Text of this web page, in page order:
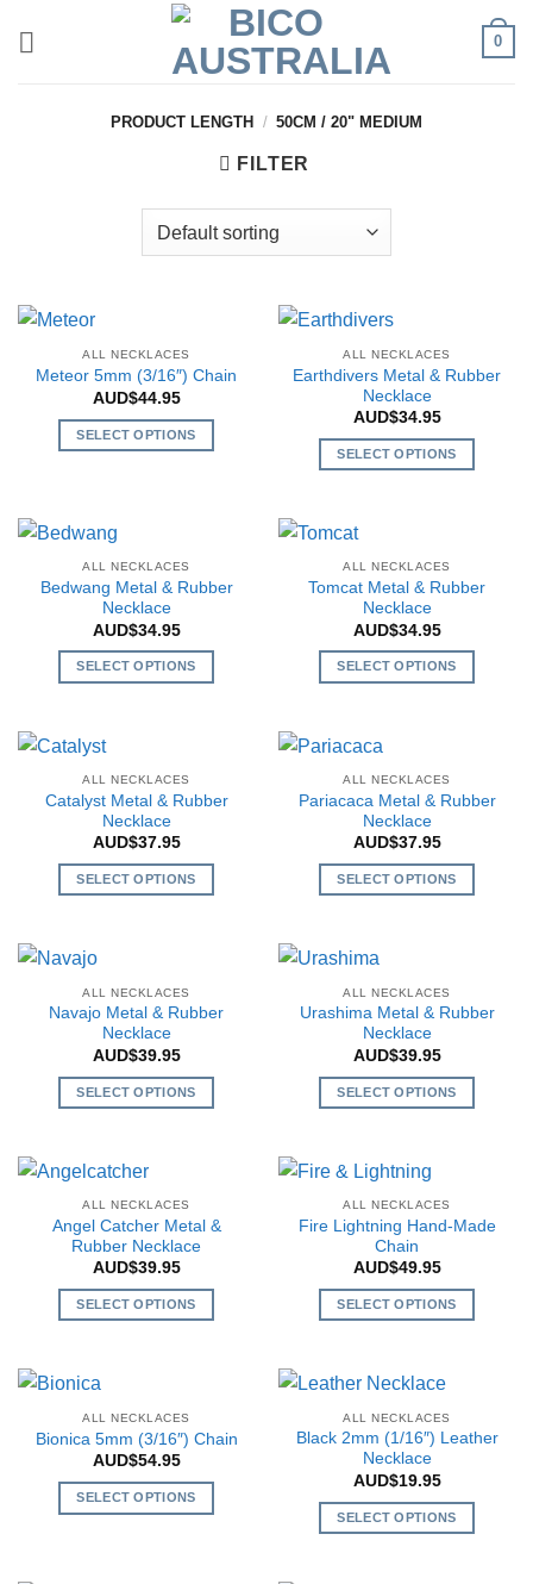
0
PRODUCT LENGTH / 50CM / 20" MEDIUM
FILTER
ALL NECKLACES
Meteor 5mm (3/16″) Chain
AUD$44.95
SELECT OPTIONS
variants.
The
options
may
be
chosen
page
ALL NECKLACES
Earthdivers Metal & Rubber
Necklace
AUD$34.95
SELECT OPTIONS
variants.
The
options
may
be
product
page
ALL NECKLACES
Bedwang Metal & Rubber
Necklace
AUD$34.95
SELECT OPTIONS
variants.
The
options
may
be
product
page
ALL NECKLACES
Tomcat Metal & Rubber
Necklace
AUD$34.95
SELECT OPTIONS
variants.
The
options
may
be
product
page
ALL NECKLACES
Catalyst Metal & Rubber
Necklace
AUD$37.95
SELECT OPTIONS
variants.
The
options
may
be
the
product
page
ALL NECKLACES
Pariacaca Metal & Rubber
Necklace
AUD$37.95
SELECT OPTIONS
variants.
The
options
may
be
the
product
page
ALL NECKLACES
Navajo Metal & Rubber
Necklace
AUD$39.95
SELECT OPTIONS
has
variants.
The
options
may
be
product
page
ALL NECKLACES
Urashima Metal & Rubber
Necklace
AUD$39.95
SELECT OPTIONS
has
variants.
The
options
may
be
the
product
page
ALL NECKLACES
Angel Catcher Metal &
Rubber Necklace
AUD$39.95
SELECT OPTIONS
variants.
The
options
may
ALL NECKLACES
Fire Lightning Hand-Made
Chain
AUD$49.95
SELECT OPTIONS
has
variants.
The
options
may
be
ALL NECKLACES
Bionica 5mm (3/16″) Chain
AUD$54.95
SELECT OPTIONS
ALL NECKLACES
Black 2mm (1/16″) Leather
Necklace
AUD$19.95
SELECT OPTIONS